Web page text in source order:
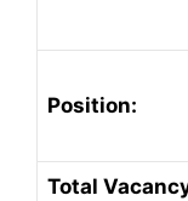
Position:
Total